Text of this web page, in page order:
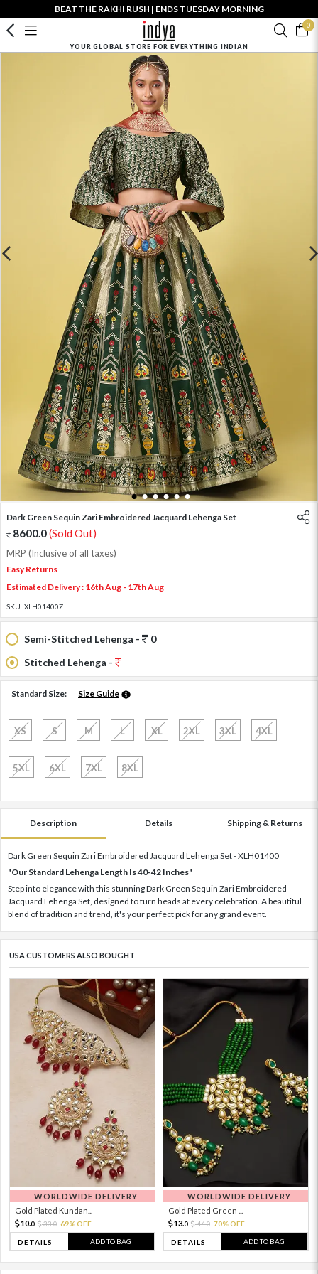
BEAT THE RAKHI RUSH | ENDS TUESDAY MORNING
0
YOUR GLOBAL STORE FOR EVERYTHING INDIAN
1 2 3 4 5 6
Dark Green Sequin Zari Embroidered Jacquard Lehenga Set
8600.0(Sold Out)
MRP (Inclusive of all taxes)
Easy Returns
Estimated Delivery : 16th Aug - 17th Aug
SKU: XLH01400Z
Semi-Stitched Lehenga -
0
Stitched Lehenga -
Standard Size: Size Guide
XS S M L XL 2XL 3XL 4XL
5XL 6XL 7XL 8XL
Description Details Shipping & Returns
Dark Green Sequin Zari Embroidered Jacquard Lehenga Set - XLH01400
"Our Standard Lehenga Length Is 40-42 Inches"
Step into elegance with this stunning Dark Green Sequin Zari Embroidered
Jacquard Lehenga Set, designed to turn heads at every celebration. A beautiful
blend of tradition and trend, it's your perfect pick for any grand event.
USA CUSTOMERS ALSO BOUGHT
WORLDWIDE DELIVERY
Gold Plated Kundan...
10.0 33.0 69% OFF
DETAILS ADD TO BAG
WORLDWIDE DELIVERY
Gold Plated Green ...
13.0 44.0 70% OFF
DETAILS ADD TO BAG